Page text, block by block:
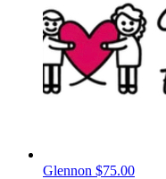
Glennon $75.00